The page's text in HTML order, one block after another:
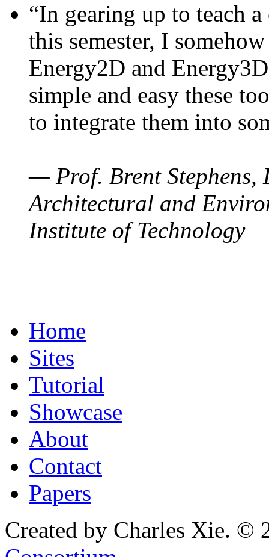
“In gearing up to teach
this semester, I
Energy2D and
simple and easy these
to integrate them into
— Prof. Brent Stephens,
Architectural and
Institute of Technology
Home
Sites
Tutorial
Showcase
About
Contact
Papers
Created by Charles Xie. ©